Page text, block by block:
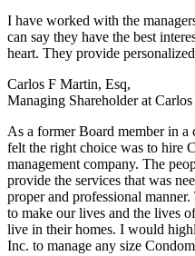
I have worked with the
can say they have the best
heart. They provide
Carlos F Martin, Esq,
Managing Shareholder at
As a former Board member in
felt the right choice was to hire
management company. The
provide the services that was
proper and professional
to make our lives and the lives
live in their homes. I would
Inc. to manage any size